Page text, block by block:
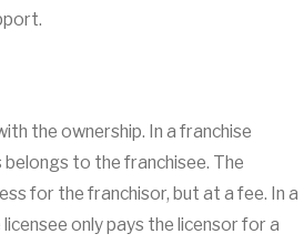
the ownership. In a franchise
to the franchisee. The
for the franchisor, but at a fee. In a
only pays the licensor for a